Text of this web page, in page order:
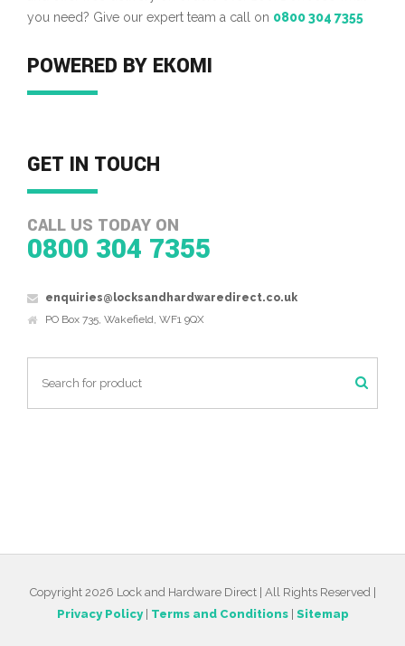
you need? Give our expert team a call on 0800 304 7355
POWERED BY EKOMI
GET IN TOUCH
CALL US TODAY ON
0800 304 7355
enquiries@locksandhardwaredirect.co.uk
PO Box 735, Wakefield, WF1 9QX
Copyright 2026 Lock and Hardware Direct | All Rights Reserved |
Privacy Policy| Terms and Conditions| Sitemap